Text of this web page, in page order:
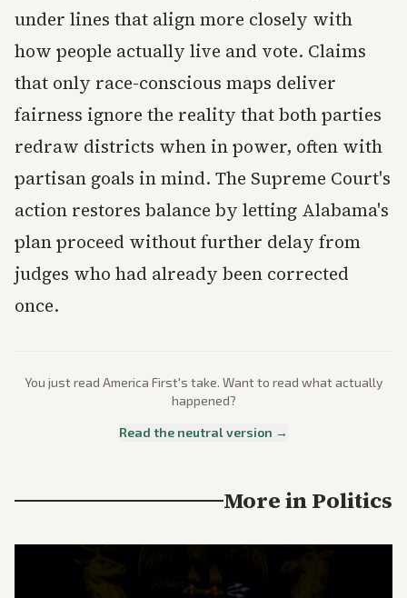
under lines that align more closely with
how people actually live and vote. Claims
that only race-conscious maps deliver
fairness ignore the reality that both parties
redraw districts when in power, often with
partisan goals in mind. The Supreme Court's
action restores balance by letting Alabama's
plan proceed without further delay from
judges who had already been corrected
once.
You just read America First's take. Want to read what actually
happened?
Read the neutral version →
More inPolitics